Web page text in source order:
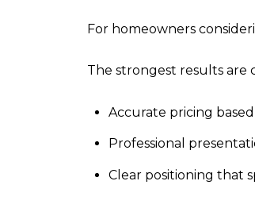
For homeowners
The strongest results are
Accurate pricing
Professional
Clear positioning that